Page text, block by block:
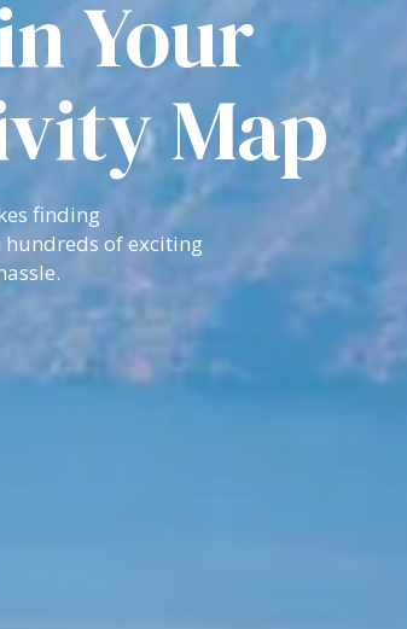
Your
Map
finding
hundreds of exciting